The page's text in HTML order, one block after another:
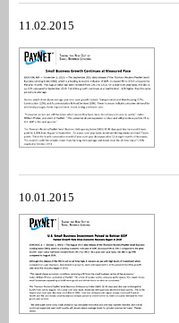
11.02.2015
10.01.2015